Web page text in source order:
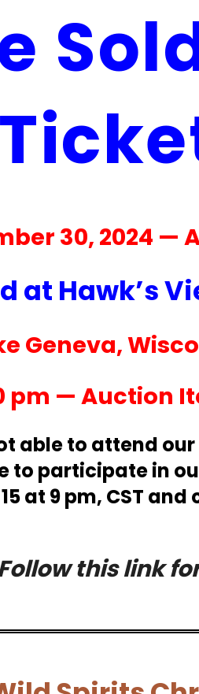
30, 2024 —
at Hawk’s
Geneva,
pm — Auction
able to attend
to participate in
at 9 pm, CST and
this link